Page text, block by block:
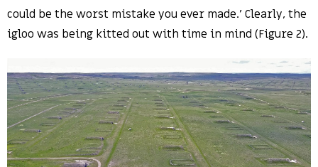
could be the worst mistake you ever made.’ Clearly, the
igloo was being kitted out with time in mind (Figure 2).